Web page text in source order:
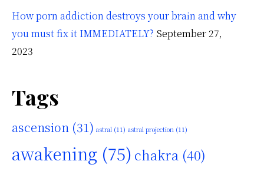
How porn addiction destroys your brain and why
you must fix it IMMEDIATELY? September 27,
2023
Tags
ascension (31) astral (11) astral projection (11)
awakening (75) chakra (40)